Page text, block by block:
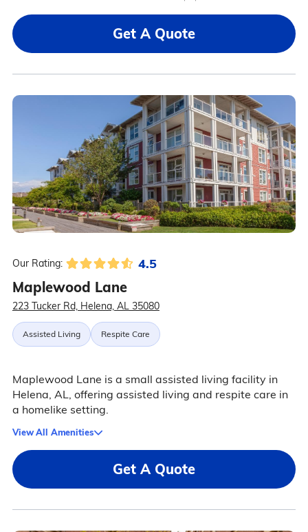
Get A Quote
Our Rating: 4.5
Maplewood Lane
223 Tucker Rd, Helena, AL 35080
Assisted Living Respite Care
Maplewood Lane is a small assisted living facility in
Helena, AL, offering assisted living and respite care in
a homelike setting.
View All Amenities
Get A Quote